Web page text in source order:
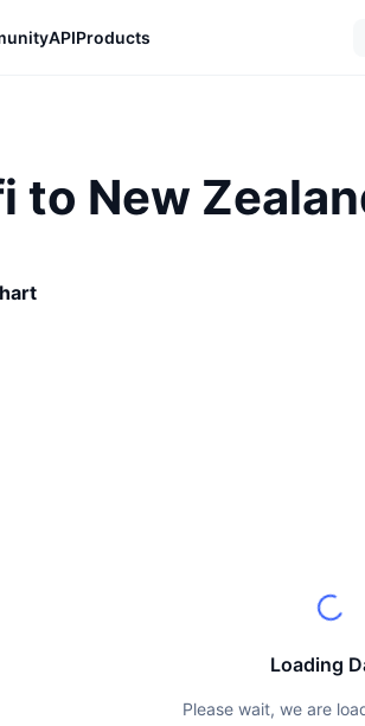
APIProducts
to New
Loading
Please wait, we are